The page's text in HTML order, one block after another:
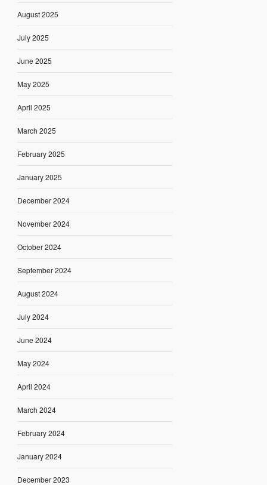
August 2025
July 2025
June 2025
May 2025
April 2025
March 2025
February 2025
January 2025
December 2024
November 2024
October 2024
September 2024
August 2024
July 2024
June 2024
May 2024
April 2024
March 2024
February 2024
January 2024
December 2023